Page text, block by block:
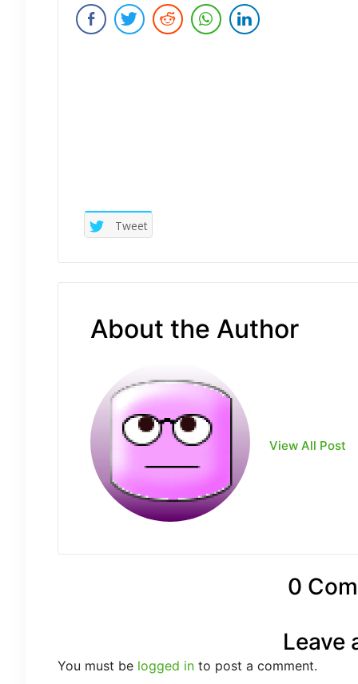
Submit Rating
Tweet
About the Author
View All Post
0
Leave
You must be logged into post a comment.